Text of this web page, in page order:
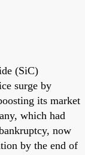
(SiC)
surge by
its market
which had
now
by the end of